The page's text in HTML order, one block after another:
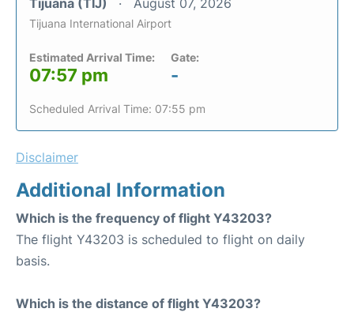
Tijuana (TIJ) August 07, 2026
Tijuana International Airport
Estimated Arrival Time:
07:57 pm
Gate:
-
Scheduled Arrival Time: 07:55 pm
Disclaimer
Additional Information
Which is the frequency of flight Y43203?
The flight Y43203 is scheduled to flight on daily
basis.
Which is the distance of flight Y43203?